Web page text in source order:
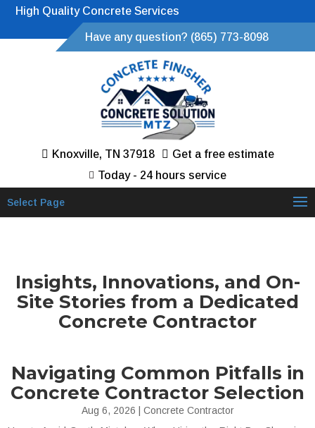
High Quality Concrete Services
Have any question? (865) 773-8098
Knoxville, TN 37918
Get a free estimate
Today - 24 hours service
Select Page
Insights, Innovations, and On-
Site Stories from a Dedicated
Concrete Contractor
Navigating Common Pitfalls in
Concrete Contractor Selection
Aug 6, 2026
Concrete Contractor